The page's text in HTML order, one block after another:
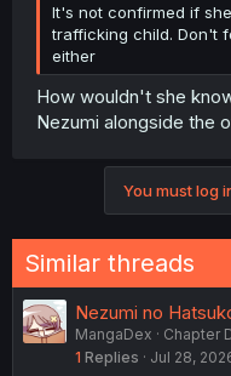
It's not confirmed if
trafficking child. Don't
either
How wouldn't she
Nezumi alongside the
You must log
Similar threads
Nezumi no
MangaDex
Chapter
1 Replies Jul 28,